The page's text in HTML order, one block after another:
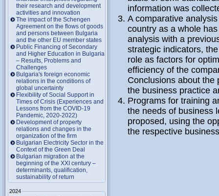
their research and development
activities and innovation
The impact of the Schengen
Agreement on the flows of goods
and persons between Bulgaria
and the other EU member states
Public Financing of Secondary
and Higher Education in Bulgaria
– Results, Problems and
Challenges
Bulgaria's foreign economic
relations in the conditions of
global uncertainty
Flexibility of Social Support in
Times of Crisis (Experiences and
Lessons from the COVID-19
Pandemic, 2020-2022)
Development of property
relations and changes in the
organization of the firm
Bulgarian Electricity Sector in the
Context of the Green Deal
Bulgarian migration at the
beginning of the XXI century –
determinants, qualification,
sustainability of return
2024
information was
A comparative
country as a whole
analysis with a
strategic indicators,
role as factors for
efficiency of the
Conclusions about the
the business practice
Programs for training
the needs of business
proposed, using the
the respective